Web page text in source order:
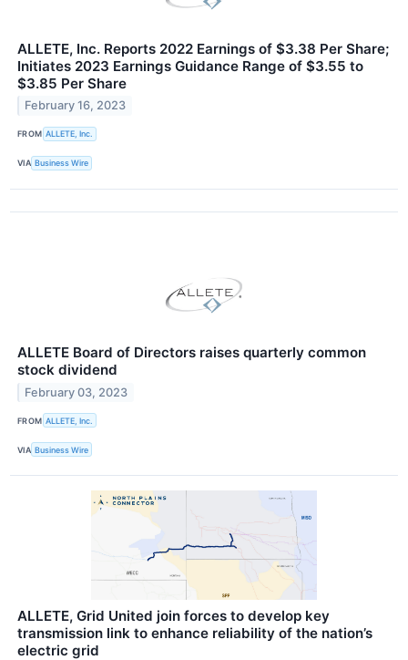
ALLETE, Inc. Reports 2022 Earnings of $3.38 Per Share;
Initiates 2023 Earnings Guidance Range of $3.55 to
$3.85 Per Share
February 16, 2023
FROM ALLETE, Inc.
VIA Business Wire
ALLETE Board of Directors raises quarterly common
stock dividend
February 03, 2023
FROM ALLETE, Inc.
VIA Business Wire
ALLETE, Grid United join forces to develop key
transmission link to enhance reliability of the nation’s
electric grid